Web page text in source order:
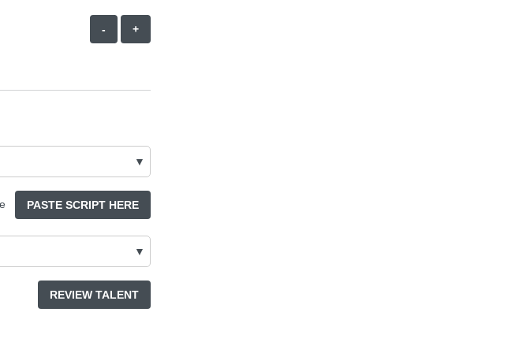
- +
PASTE SCRIPT HERE
REVIEW TALENT